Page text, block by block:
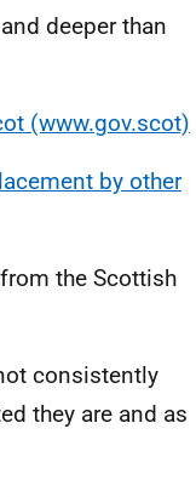
deeper than
(www.gov.scot)
by other
from the Scottish
consistently
they are and as